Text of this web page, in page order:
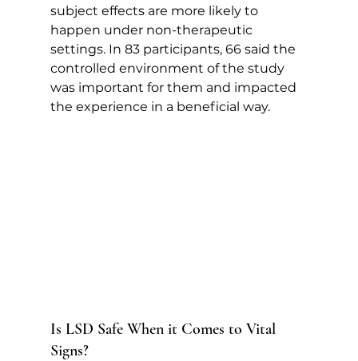
subject effects are more likely to
happen under non-therapeutic
settings. In 83 participants, 66 said the
controlled environment of the study
was important for them and impacted
the experience in a beneficial way.
Is LSD Safe When it Comes to Vital
Signs?